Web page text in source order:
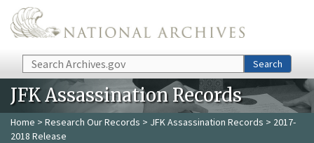
Skip to main content
Search Search
JFK Assassination Records
Home > Research Our Records > JFK Assassination Records > 2017-
2018 Release